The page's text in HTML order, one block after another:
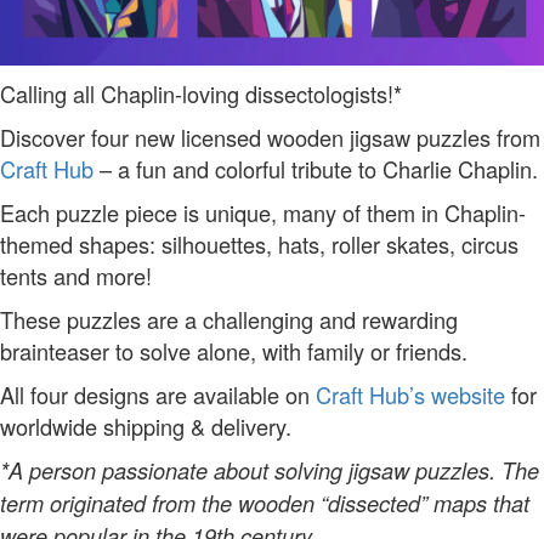
Calling all Chaplin-loving dissectologists!*
Discover four new licensed wooden jigsaw puzzles from
Craft Hub– a fun and colorful tribute to Charlie Chaplin.
Each puzzle piece is unique, many of them in Chaplin-
themed shapes: silhouettes, hats, roller skates, circus
tents and more!
These puzzles are a challenging and rewarding
brainteaser to solve alone, with family or friends.
All four designs are available on Craft Hub’s websitefor
worldwide shipping & delivery.
*A person passionate about solving jigsaw puzzles. The
term originated from the wooden “dissected” maps that